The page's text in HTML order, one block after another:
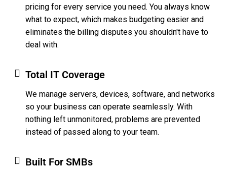
pricing for every service you need. You always know
what to expect, which makes budgeting easier and
eliminates the billing disputes you shouldn't have to
deal with.
Total IT Coverage
We manage servers, devices, software, and networks
so your business can operate seamlessly. With
nothing left unmonitored, problems are prevented
instead of passed along to your team.
Built For SMBs